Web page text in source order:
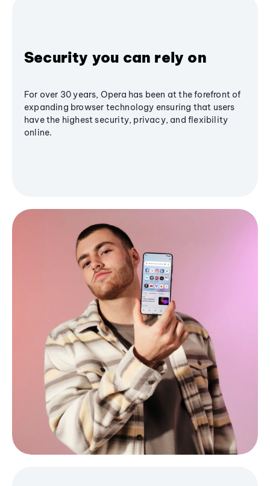
Security you can rely on
For over 30 years, Opera has been at the forefront of
expanding browser technology ensuring that users
have the highest security, privacy, and flexibility
online.